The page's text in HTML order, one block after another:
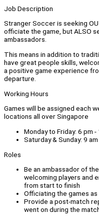
Job Description
Stranger Soccer is seeking
officiate the game, but ALSO
ambassadors.
This means in addition to
have great people skills,
a positive game experience
departure.
Working Hours
Games will be assigned each
locations all over Singapore
Monday to Friday: 6 pm -
Saturday & Sunday: 9
Roles
Be an ambassador of
welcoming players and
from start to finish
Officiating the games
Provide a post-match
went on during the